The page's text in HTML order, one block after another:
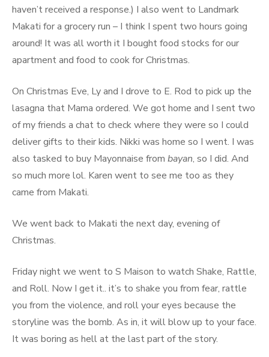
haven’t received a response.) I also went to Landmark
Makati for a grocery run – I think I spent two hours going
around! It was all worth it I bought food stocks for our
apartment and food to cook for Christmas.
On Christmas Eve, Ly and I drove to E. Rod to pick up the
lasagna that Mama ordered. We got home and I sent two
of my friends a chat to check where they were so I could
deliver gifts to their kids. Nikki was home so I went. I was
also tasked to buy Mayonnaise from bayan, so I did. And
so much more lol. Karen went to see me too as they
came from Makati.
We went back to Makati the next day, evening of
Christmas.
Friday night we went to S Maison to watch Shake, Rattle,
and Roll. Now I get it.. it’s to shake you from fear, rattle
you from the violence, and roll your eyes because the
storyline was the bomb. As in, it will blow up to your face.
It was boring as hell at the last part of the story.